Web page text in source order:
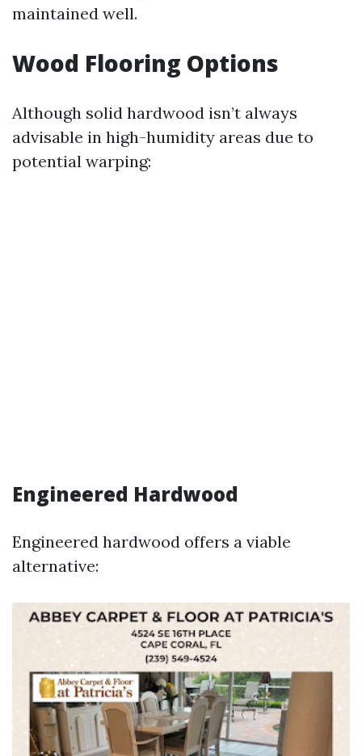
maintained well.
Wood Flooring Options
Although solid hardwood isn’t always
advisable in high-humidity areas due to
potential warping:
Engineered Hardwood
Engineered hardwood offers a viable
alternative: